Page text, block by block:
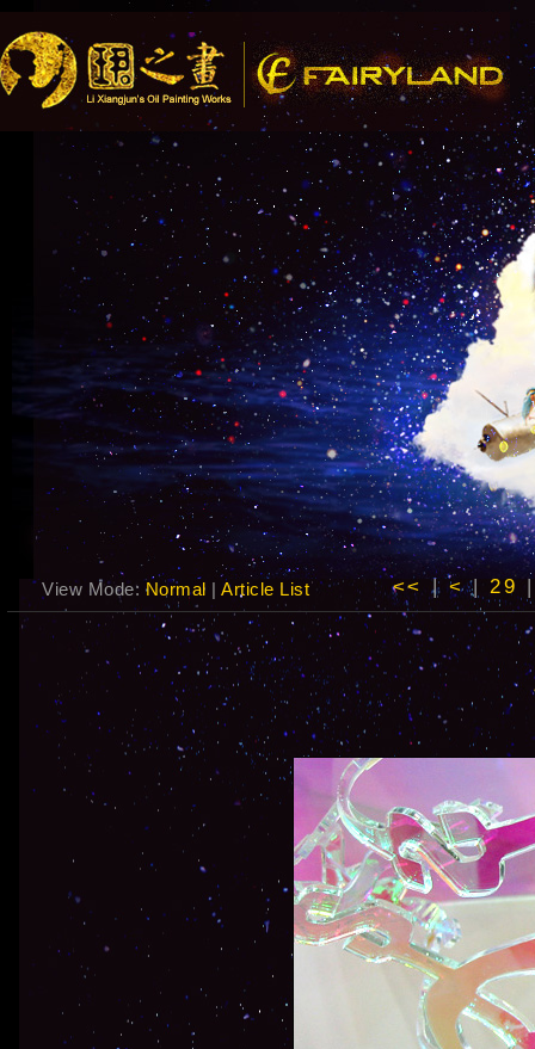
Song
View Mode: Normal | Article List <<|<|29